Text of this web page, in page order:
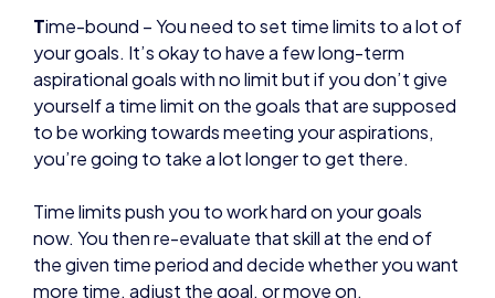
to be working towards meeting your aspirations,
you’re going to take a lot longer to get there.
Time limits push you to work hard on your goals
now. You then re-evaluate that skill at the end of
the given time period and decide whether you want
Mental skills